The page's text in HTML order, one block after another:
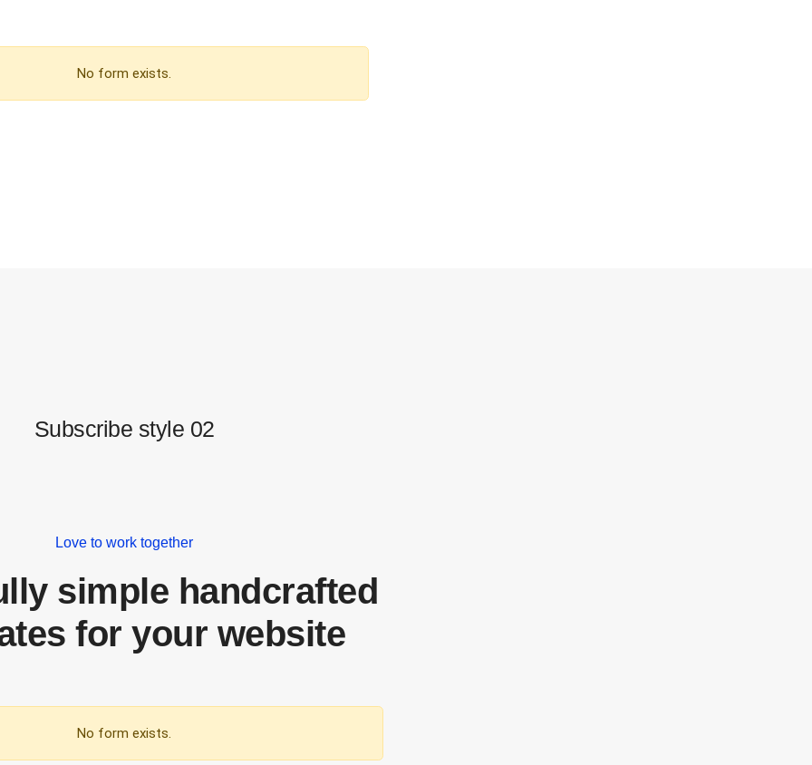
No form exists.
Subscribe style 02
Love to work together
simple handcrafted
for your website
No form exists.